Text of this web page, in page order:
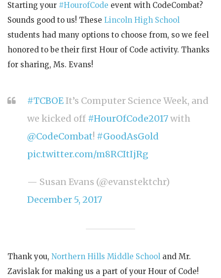
Starting your #HourofCode event with CodeCombat?
Sounds good to us! These Lincoln High School
students had many options to choose from, so we feel
honored to be their first Hour of Code activity. Thanks
for sharing, Ms. Evans!
#TCBOEIt’s Computer Science Week, and
we kicked off #HourOfCode2017with
@CodeCombat! #GoodAsGold
pic.twitter.com/m8RCItIjRg
— Susan Evans (@evanstektchr)
December 5, 2017
Thank you, Northern Hills Middle School and Mr.
Zavislak for making us a part of your Hour of Code!